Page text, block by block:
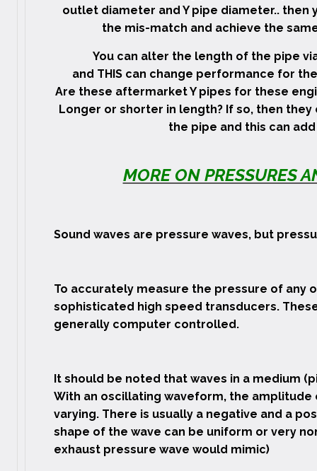
outlet diameter and Y pipe diameter.. then
the mis-match and achieve the
You can alter the length of the pipe
and THIS can change performance for
Are these aftermarket Y pipes for these
Longer or shorter in length? If so, then
the pipe and this can
MORE ON PRESSURES
Sound waves are pressure waves, but
To accurately measure the pressure of any
sophisticated high speed transducers.
generally computer controlled.
It should be noted that waves in a medium
With an oscillating waveform, the
varying. There is usually a negative and a
shape of the wave can be uniform or very
exhaust pressure wave would mimic)